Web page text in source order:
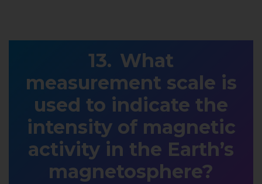
What
measurement scale is
used to indicate the
intensity of magnetic
activity in the Earth’s
magnetosphere?